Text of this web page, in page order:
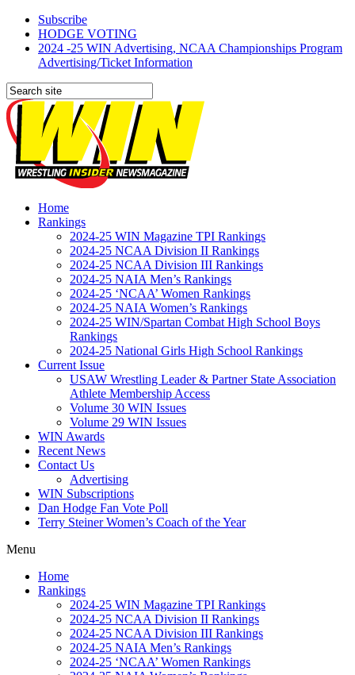
Subscribe
HODGE VOTING
2024 -25 WIN Advertising, NCAA Championships Program
Advertising/Ticket Information
Home
Rankings
2024-25 WIN Magazine TPI Rankings
2024-25 NCAA Division II Rankings
2024-25 NCAA Division III Rankings
2024-25 NAIA Men’s Rankings
2024-25 ‘NCAA’ Women Rankings
2024-25 NAIA Women’s Rankings
2024-25 WIN/Spartan Combat High School Boys
Rankings
2024-25 National Girls High School Rankings
Current Issue
USAW Wrestling Leader & Partner State Association
Athlete Membership Access
Volume 30 WIN Issues
Volume 29 WIN Issues
WIN Awards
Recent News
Contact Us
Advertising
WIN Subscriptions
Dan Hodge Fan Vote Poll
Terry Steiner Women’s Coach of the Year
Menu
Home
Rankings
2024-25 WIN Magazine TPI Rankings
2024-25 NCAA Division II Rankings
2024-25 NCAA Division III Rankings
2024-25 NAIA Men’s Rankings
2024-25 ‘NCAA’ Women Rankings